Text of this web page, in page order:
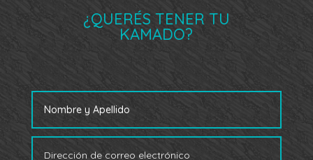
¿QUERÉS TENER TU
KAMADO?